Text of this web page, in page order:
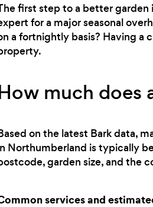
first step to a better garden
for a major seasonal
a fortnightly basis? Having a
much does
on the latest Bark data,
Northumberland is typically
garden size, and the
services and